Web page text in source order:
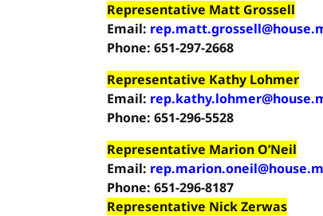
Representative Matt Grossell
Email:
Phone: 651-297-2668
Representative Kathy Lohmer
Email:
Phone: 651-296-5528
Representative Marion O’Neil
Email:
Phone: 651-296-8187
Representative Nick Zerwas